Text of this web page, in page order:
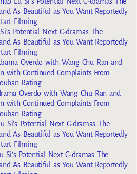
As Beautiful as You Want Reportedly
Filming
Potential Next C-dramas The
As Beautiful as You Want Reportedly
Filming
Overdo with Wang Chu Ran and
with Continued Complaints From
Rating
Overdo with Wang Chu Ran and
with Continued Complaints From
Rating
Si’s Potential Next C-dramas The
As Beautiful as You Want Reportedly
Filming
Si’s Potential Next C-dramas The
As Beautiful as You Want Reportedly